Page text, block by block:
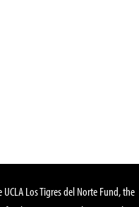
Los Tigres del Norte Fund, the